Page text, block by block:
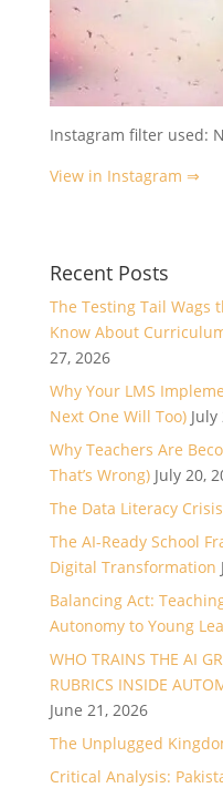
Instagram filter used:
View in Instagram ⇒
Recent Posts
The Testing Tail Wags
Know About
27, 2026
Why Your LMS
Next One Will Too) July
Why Teachers Are
That’s Wrong) July 20,
The Data Literacy
The AI-Ready School
Digital Transformation
Balancing Act:
Autonomy to Young
WHO TRAINS THE AI
RUBRICS INSIDE
June 21, 2026
The Unplugged
Critical Analysis: